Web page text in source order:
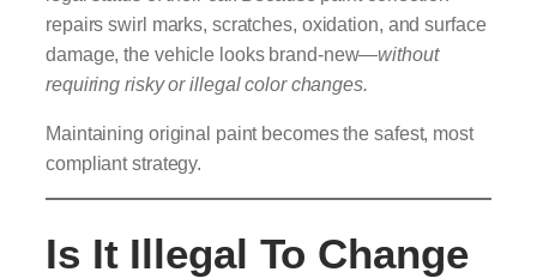
repairs swirl marks, scratches, oxidation, and surface
damage, the vehicle looks brand-new—without
requiring risky or illegal color changes.
Maintaining original paint becomes the safest, most
compliant strategy.
Is It Illegal To Change